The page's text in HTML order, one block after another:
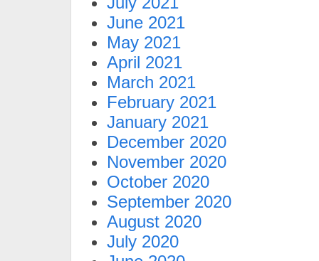
June 2021
May 2021
April 2021
March 2021
February 2021
January 2021
December 2020
November 2020
October 2020
September 2020
August 2020
July 2020